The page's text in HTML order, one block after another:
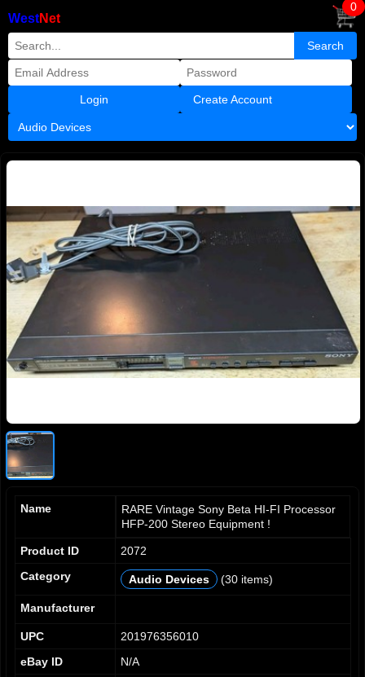
WestNet
Create Account
0
Name
RARE Vintage Sony Beta HI-FI Processor
HFP-200 Stereo Equipment !
Product ID
2072
Category
Audio Devices (30 items)
Manufacturer
UPC
201976356010
eBay ID
N/A
0
3
4